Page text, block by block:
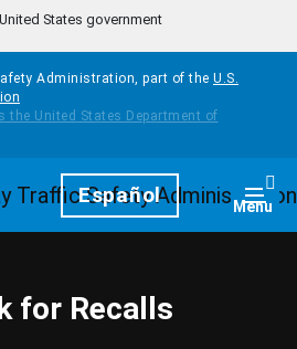
States government
Administration, part of the U.S.
Español Menu
for Recalls